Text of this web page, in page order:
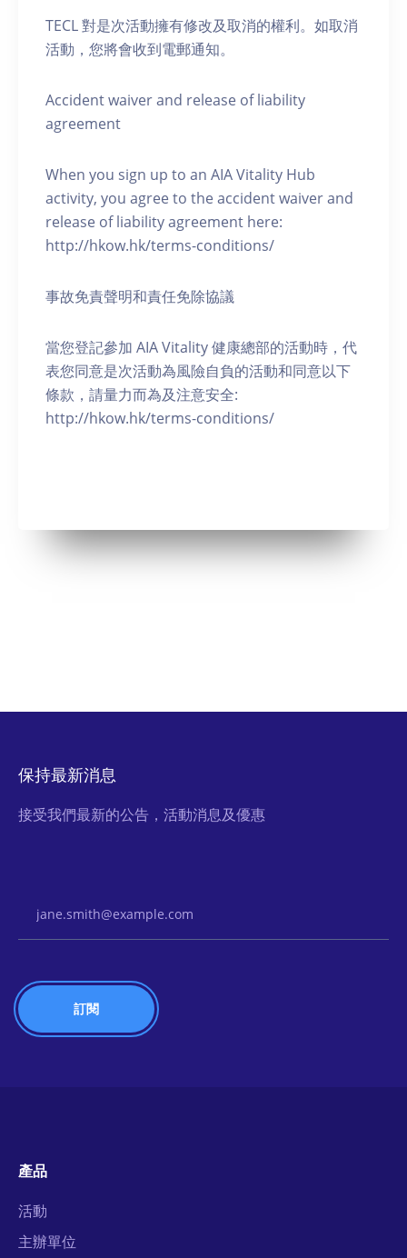
TECL 對是次活動擁有修改及取消的權利。如取消
活動，您將會收到電郵通知。
Accident waiver and release of liability
agreement
When you sign up to an AIA Vitality Hub
activity, you agree to the accident waiver and
release of liability agreement here:
http://hkow.hk/terms-conditions/
事故免責聲明和責任免除協議
當您登記參加 AIA Vitality 健康總部的活動時，代
表您同意是次活動為風險自負的活動和同意以下
條款，請量力而為及注意安全:
http://hkow.hk/terms-conditions/
保持最新消息
接受我們最新的公告，活動消息及優惠
產品
活動
主辦單位